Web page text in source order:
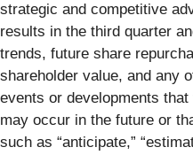
strategic and competitive
results in the third quarter
trends, future share
shareholder value, and any
events or developments
may occur in the future or
such as “anticipate,”